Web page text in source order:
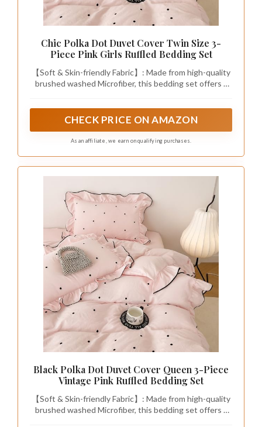
Chic Polka Dot Duvet Cover Twin Size 3-
Piece Pink Girls Ruffled Bedding Set
【Soft & Skin-friendly Fabric】: Made from high-quality
brushed washed Microfiber, this bedding set offers a
CHECK PRICE ON AMAZON
As an affiliate, we earn on qualifying purchases.
Black Polka Dot Duvet Cover Queen 3-Piece
Vintage Pink Ruffled Bedding Set
【Soft & Skin-friendly Fabric】: Made from high-quality
brushed washed Microfiber, this bedding set offers a